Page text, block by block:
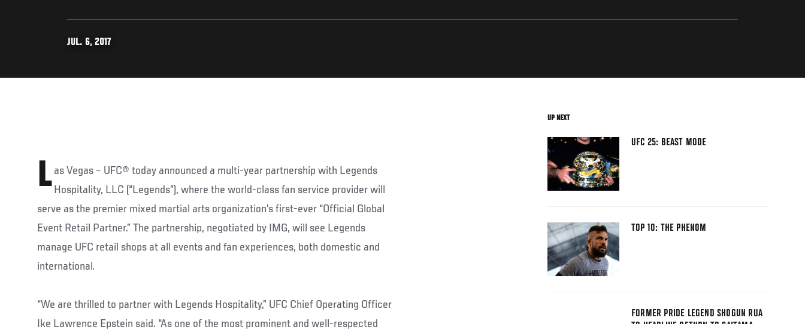
JUL. 6, 2017
L as Vegas – UFC® today announced a multi-year partnership with Legends
Hospitality, LLC (“Legends”), where the world-class fan service provider will
serve as the premier mixed martial arts organization’s first-ever “Official Global
Event Retail Partner.” The partnership, negotiated by IMG, will see Legends
manage UFC retail shops at all events and fan experiences, both domestic and
international.
“We are thrilled to partner with Legends Hospitality,” UFC Chief Operating Officer
Ike Lawrence Epstein said. “As one of the most prominent and well-respected
UP NEXT
UFC 25: BEAST MODE
TOP 10: THE PHENOM
FORMER PRIDE LEGEND SHOGUN RUA
TO HEADLINE RETURN TO SAITAMA